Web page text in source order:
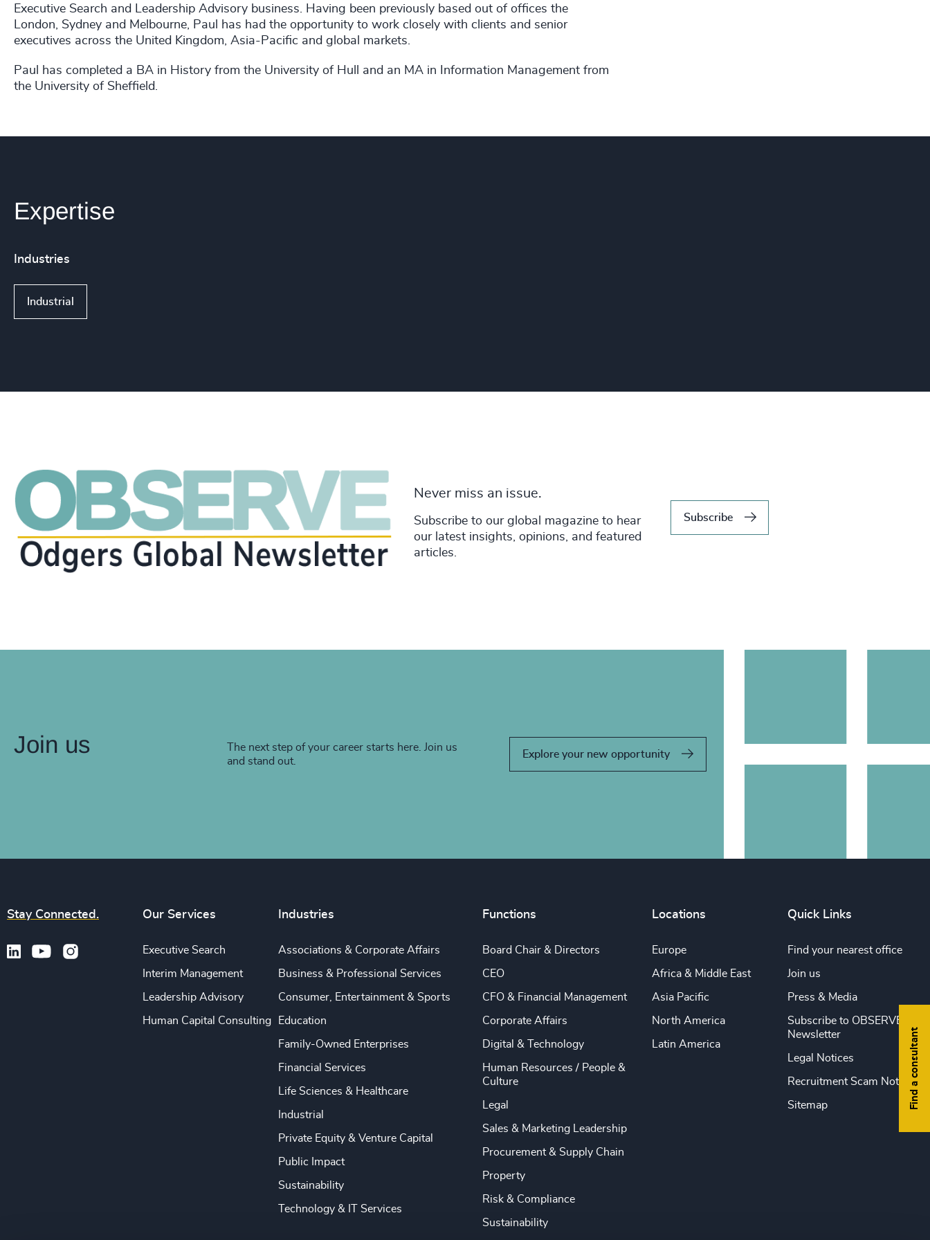
Executive Search and Leadership Advisory business. Having been previously based out of offices the
London, Sydney and Melbourne, Paul has had the opportunity to work closely with clients and senior
executives across the United Kingdom, Asia-Pacific and global markets.
Paul has completed a BA in History from the University of Hull and an MA in Information Management from
the University of Sheffield.
Expertise
Industries
Industrial
Never miss an issue.
Subscribe to our global magazine to hear
our latest insights, opinions, and featured
articles.
Subscribe
Join us
The next step of your career starts here. Join us
and stand out.
Explore your new opportunity
Find a consultant
Stay Connected. Our Services
Executive Search
Interim Management
Leadership Advisory
Human Capital Consulting
Industries
Associations & Corporate Affairs
Business & Professional Services
Consumer, Entertainment & Sports
Education
Family-Owned Enterprises
Financial Services
Life Sciences & Healthcare
Industrial
Private Equity & Venture Capital
Public Impact
Sustainability
Technology & IT Services
Functions
Board Chair & Directors
CEO
CFO & Financial Management
Corporate Affairs
Digital & Technology
Human Resources / People &
Culture
Legal
Sales & Marketing Leadership
Procurement & Supply Chain
Property
Risk & Compliance
Sustainability
Locations
Europe
Africa & Middle East
Asia Pacific
North America
Latin America
Quick Links
Find your nearest office
Join us
Press & Media
Subscribe to OBSERVE
Newsletter
Legal Notices
Recruitment Scam Notice
Sitemap